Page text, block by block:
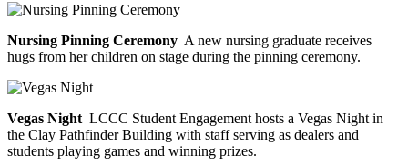
Nursing Pinning Ceremony A new nursing graduate receives
hugs from her children on stage during the pinning ceremony.
Vegas Night LCCC Student Engagement hosts a Vegas Night in
the Clay Pathfinder Building with staff serving as dealers and
students playing games and winning prizes.